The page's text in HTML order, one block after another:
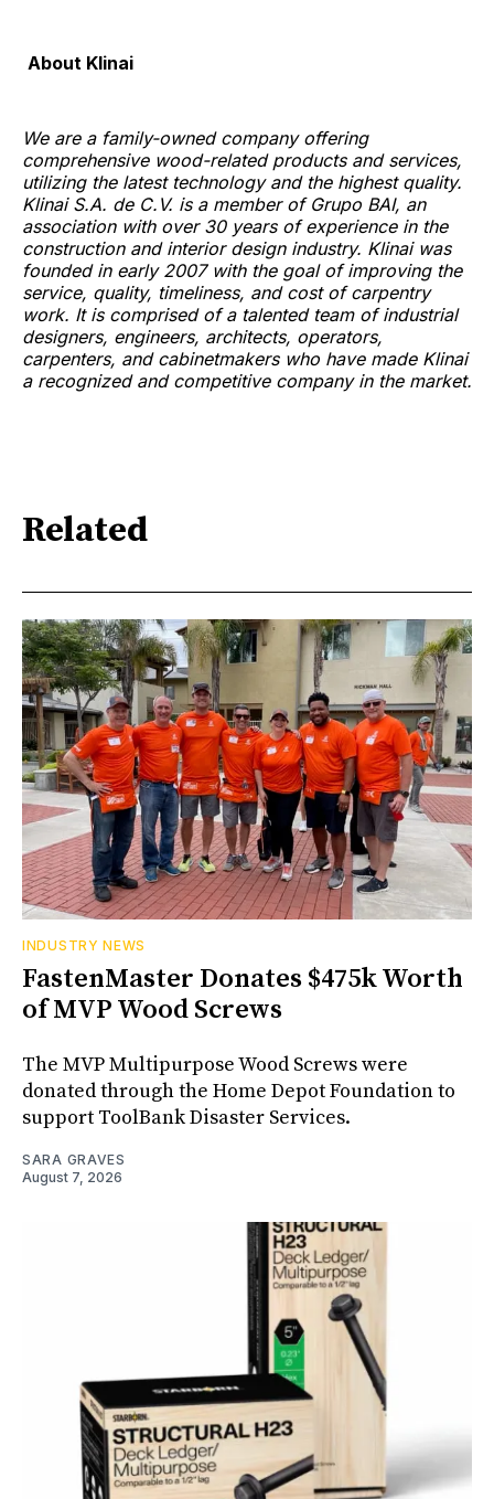
About Klinai
We are a family-owned company offering
comprehensive wood-related products and services,
utilizing the latest technology and the highest quality.
Klinai S.A. de C.V. is a member of Grupo BAI, an
association with over 30 years of experience in the
construction and interior design industry. Klinai was
founded in early 2007 with the goal of improving the
service, quality, timeliness, and cost of carpentry
work. It is comprised of a talented team of industrial
designers, engineers, architects, operators,
carpenters, and cabinetmakers who have made Klinai
a recognized and competitive company in the market.
Related
INDUSTRY NEWS
FastenMaster Donates $475k Worth
of MVP Wood Screws
The MVP Multipurpose Wood Screws were
donated through the Home Depot Foundation to
support ToolBank Disaster Services.
SARA GRAVES
August 7, 2026